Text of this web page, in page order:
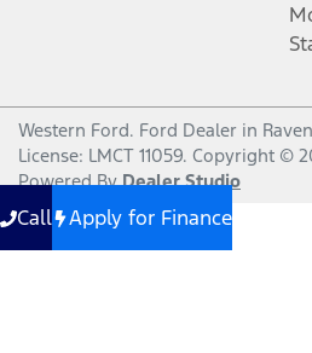
Western Ford. Ford Dealer in
License: LMCT 11059. Copyright ©
Powered ByDealer Studio
Call Apply for Finance